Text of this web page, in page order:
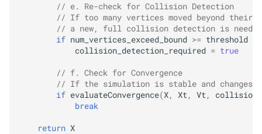
// e. Re-check for Collision Detection
// If too many vertices moved beyond their
// a new, full collision detection is
if num_vertices_exceed_bound >= threshold
collision_detection_required = true
// f. Check for Convergence
// If the simulation is stable and changes
if evaluateConvergence(X, Xt , Vt ,
collisions
break
return X